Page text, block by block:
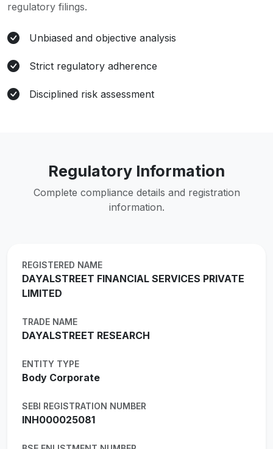
regulatory filings.
Unbiased and objective analysis
Strict regulatory adherence
Disciplined risk assessment
Regulatory Information
Complete compliance details and registration
information.
REGISTERED NAME
DAYALSTREET FINANCIAL SERVICES PRIVATE
LIMITED
TRADE NAME
DAYALSTREET RESEARCH
ENTITY TYPE
Body Corporate
SEBI REGISTRATION NUMBER
INH000025081